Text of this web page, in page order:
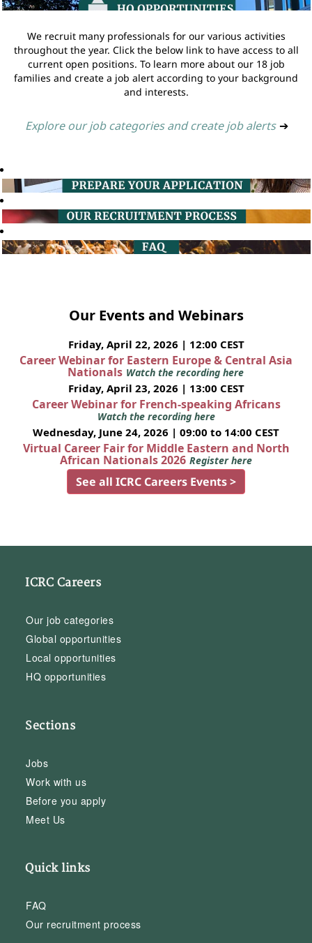
We recruit many professionals for our various activities
throughout the year. Click the below link to have access to all
current open positions. To learn more about our 18 job
families and create a job alert according to your background
and interests.
Explore our job categories and create job alerts ➔
Our Events and Webinars
Friday, April 22, 2026 | 12:00 CEST
Career Webinar for Eastern Europe & Central Asia
Nationals Watch the recording here
Friday, April 23, 2026 | 13:00 CEST
Career Webinar for French-speaking Africans
Watch the recording here
Wednesday, June 24, 2026 | 09:00 to 14:00 CEST
Virtual Career Fair for Middle Eastern and North
African Nationals 2026 Register here
See all ICRC Careers Events >
ICRC Careers
Our job categories
Global opportunities
Local opportunities
HQ opportunities
Sections
Jobs
Work with us
Before you apply
Meet Us
Quick links
FAQ
Our recruitment process